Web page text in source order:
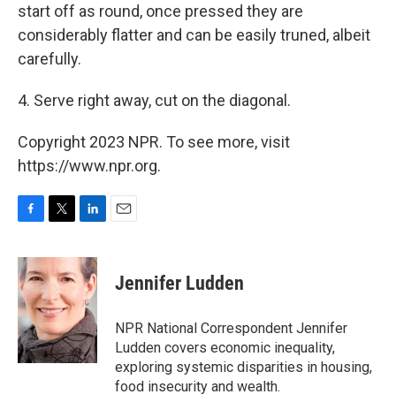
start off as round, once pressed they are
considerably flatter and can be easily truned, albeit
carefully.
4. Serve right away, cut on the diagonal.
Copyright 2023 NPR. To see more, visit
https://www.npr.org.
c
e
b
o
o
k
i
t
e
r
n
k
e
d
I
n
Jennifer Ludden
NPR National Correspondent Jennifer
Ludden covers economic inequality,
exploring systemic disparities in housing,
food insecurity and wealth.